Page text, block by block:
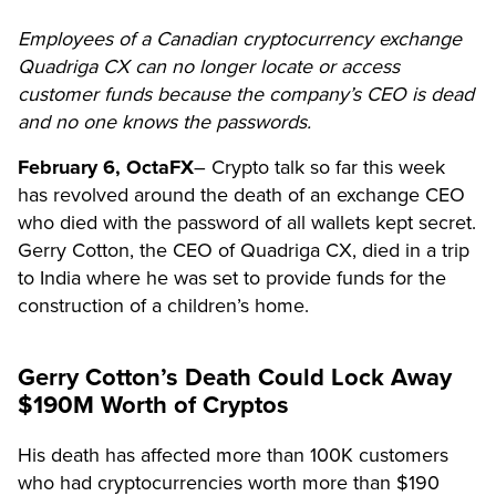
Employees of a Canadian cryptocurrency exchange
Quadriga CX can no longer locate or access
customer funds because the company’s CEO is dead
and no one knows the passwords.
February 6, OctaFX– Crypto talk so far this week
has revolved around the death of an exchange CEO
who died with the password of all wallets kept secret.
Gerry Cotton, the CEO of Quadriga CX, died in a trip
to India where he was set to provide funds for the
construction of a children’s home.
Gerry Cotton’s Death Could Lock Away
$190M Worth of Cryptos
His death has affected more than 100K customers
who had cryptocurrencies worth more than $190